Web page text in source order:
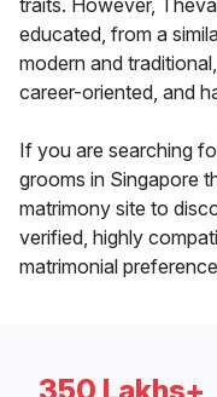
traits. However,
educated, from a
modern and
career-oriented, and
If you are searching
grooms in Singapore
matrimony site to
verified, highly
matrimonial